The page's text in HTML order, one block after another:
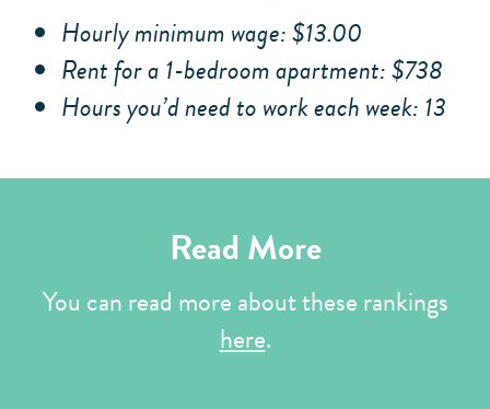
Hourly minimum wage: $13.00
Rent for a 1-bedroom apartment: $738
Hours you’d need to work each week: 13
Read More
You can read more about these rankings
here.